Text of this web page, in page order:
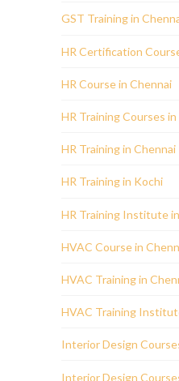
GST Training in
HR Certification
HR Course in Chennai
HR Training Courses
HR Training in Chennai
HR Training in Kochi
HR Training Institute
HVAC Course in
HVAC Training in
HVAC Training
Interior Design
Interior Design